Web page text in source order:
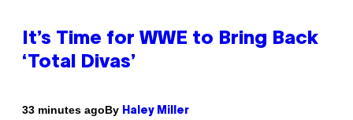
It’s Time for WWE to Bring Back
‘Total Divas’
33 minutes agoBy Haley Miller